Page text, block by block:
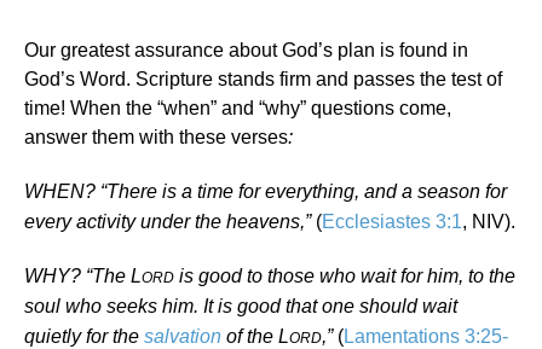
Our greatest assurance about God’s plan is found in
God’s Word. Scripture stands firm and passes the test of
time! When the “when” and “why” questions come,
answer them with these verses:
WHEN? “There is a time for everything, and a season for
every activity under the heavens,”(Ecclesiastes 3:1, NIV).
WHY? “The LORD is good to those who wait for him, to the
soul who seeks him. It is good that one should wait
quietly for the salvation of the LORD,”(Lamentations 3:25-